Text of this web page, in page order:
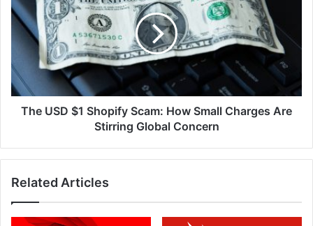
$1
Shopify
Scam:
How
Small
Charges
Are
Stirring
The USD $1 Shopify Scam: How Small Charges Are
Stirring Global Concern
Related Articles